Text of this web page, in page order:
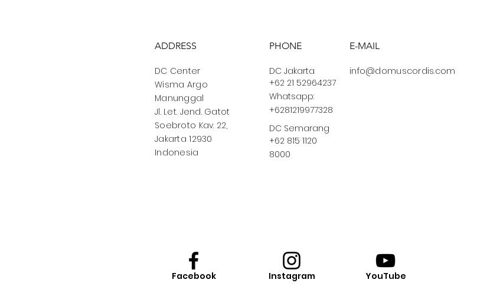
ADDRESS
DC Center
Wisma Argo
Manunggal
Jl. Let. Jend. Gatot
Soebroto Kav. 22,
Jakarta 12930
Indonesia
PHONE
+62 21 52964237
Whatsapp:
+6281219977328
DC Jakarta
DC Semarang
+62 815 1120
8000
E-MAIL
info@domuscordis.com
Facebook Instagram YouTube